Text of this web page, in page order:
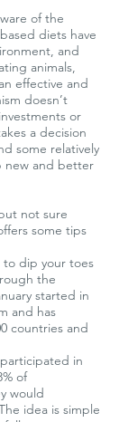
of the
diets have
and
animals,
effective and
doesn’t
or
a decision
some relatively
new and better
not sure
some tips
to dip your toes
the
started in
and has
countries and
in
of
would
idea is simple